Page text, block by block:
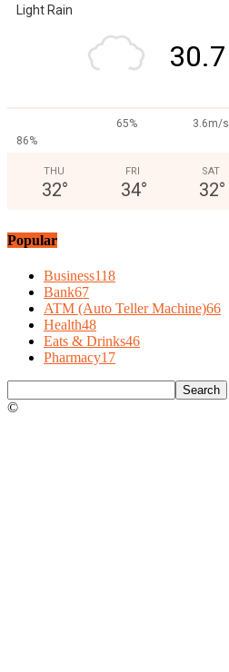
Light Rain
30.7
65%
3.6m/s
86%
THU
32°
FRI
34°
SAT
32°
Popular
Business118
Bank67
ATM (Auto Teller Machine)66
Health48
Eats & Drinks46
Pharmacy17
©